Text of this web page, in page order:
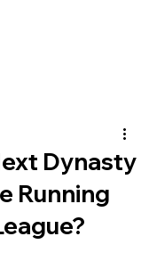
Dynasty
Running